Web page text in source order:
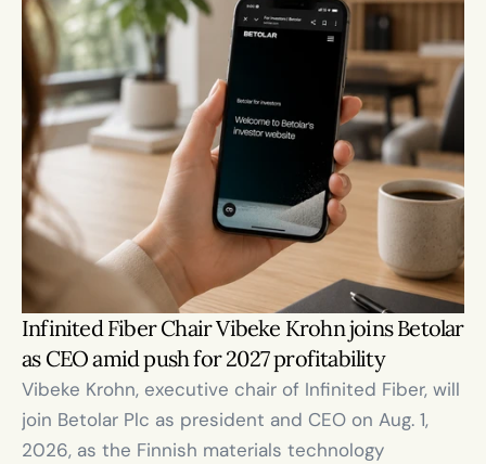
Infinited Fiber Chair Vibeke Krohn joins Betolar
as CEO amid push for 2027 profitability
Vibeke Krohn, executive chair of Infinited Fiber, will
join Betolar Plc as president and CEO on Aug. 1,
2026, as the Finnish materials technology